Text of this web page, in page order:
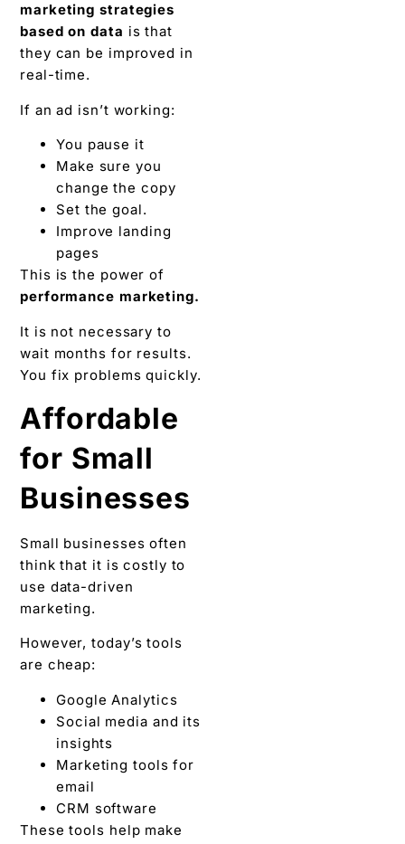
marketing strategies
based on data is that
they can be improved in
real-time.
If an ad isn’t working:
You pause it
Make sure you
change the copy
Set the goal.
Improve landing
pages
This is the power of
performance marketing.
It is not necessary to
wait months for results.
You fix problems quickly.
Affordable
for Small
Businesses
Small businesses often
think that it is costly to
use data-driven
marketing.
However, today’s tools
are cheap:
Google Analytics
Social media and its
insights
Marketing tools for
email
CRM software
These tools help make